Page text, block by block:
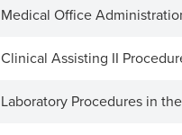
Medical Office
Clinical Assisting II
Laboratory Procedures in